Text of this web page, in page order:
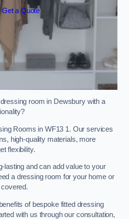
Get a Quote
room in Dewsbury with a
Rooms in WF13 1. Our services
high-quality materials, more
flexibility.
lasting and can add value to your
a dressing room for your home or
of bespoke fitted dressing
with us through our consultation,